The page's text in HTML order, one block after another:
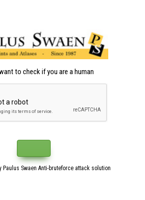
to check if you are a human
Paulus Swaen Anti-bruteforce attack solution